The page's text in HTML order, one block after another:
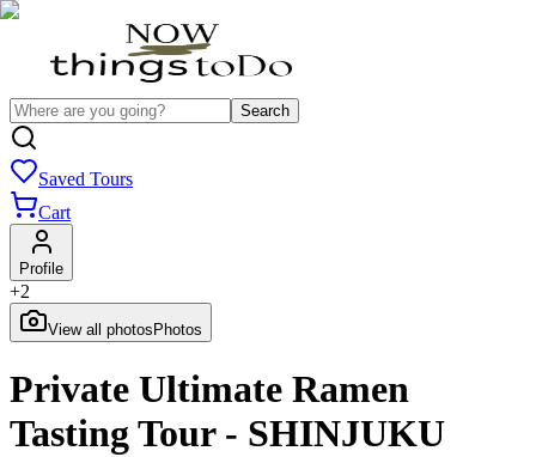
Search
Saved Tours
Cart
Profile
+2
View all photos Photos
Private Ultimate Ramen
Tasting Tour - SHINJUKU